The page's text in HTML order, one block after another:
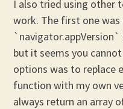
I also tried using other
work. The first one
but it seems you
options was to replace
function with my own
always return an array